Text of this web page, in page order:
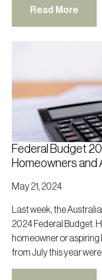
Read More
Federal Budget
Homeowners and
May 21, 2024
Last week, the
2024 Federal Budget.
homeowner or aspiring
from July this year